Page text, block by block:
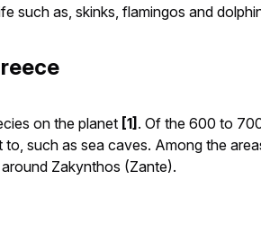
such as, skinks, flamingos and
on the planet [1]. Of the 600 to
such as sea caves. Among the
Zakynthos (Zante).